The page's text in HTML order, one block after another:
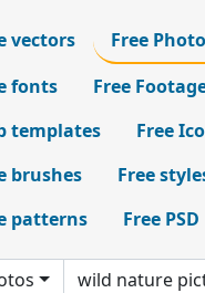
vectors
Free
fonts
Free
templates
Free
brushes
Free
patterns
Free PSD